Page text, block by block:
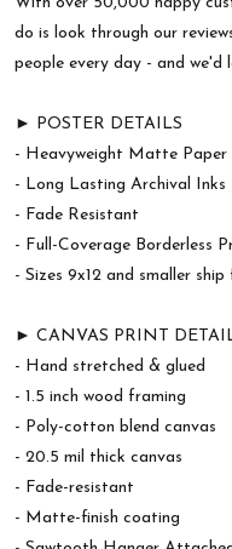
do is look through our
people every day - and
► POSTER DETAILS
- Heavyweight Matte Paper
- Long Lasting Archival Inks
- Fade Resistant
- Full-Coverage Borderless
- Sizes 9x12 and smaller
► CANVAS PRINT
- Hand stretched & glued
- 1.5 inch wood framing
- Poly-cotton blend canvas
- 20.5 mil thick canvas
- Fade-resistant
- Matte-finish coating